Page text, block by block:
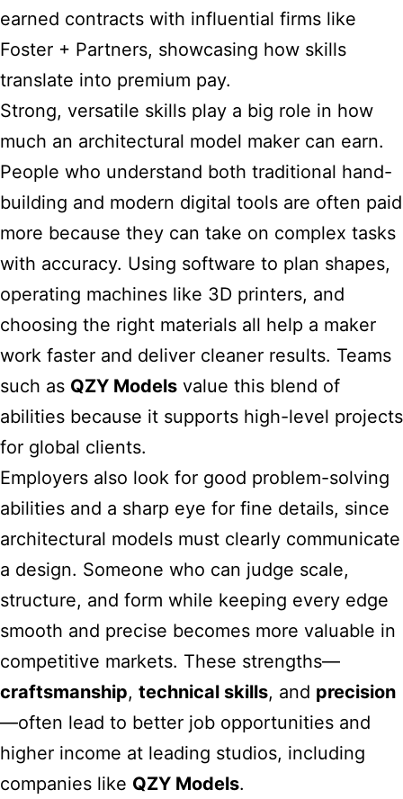
earned contracts with influential firms like
Foster + Partners, showcasing how skills
translate into premium pay.
Strong, versatile skills play a big role in how
much an architectural model maker can earn.
People who understand both traditional hand-
building and modern digital tools are often paid
more because they can take on complex tasks
with accuracy. Using software to plan shapes,
operating machines like 3D printers, and
choosing the right materials all help a maker
work faster and deliver cleaner results. Teams
such as QZY Models value this blend of
abilities because it supports high-level projects
for global clients.
Employers also look for good problem-solving
abilities and a sharp eye for fine details, since
architectural models must clearly communicate
a design. Someone who can judge scale,
structure, and form while keeping every edge
smooth and precise becomes more valuable in
competitive markets. These strengths—
craftsmanship, technical skills, and precision
—often lead to better job opportunities and
higher income at leading studios, including
companies like QZY Models.